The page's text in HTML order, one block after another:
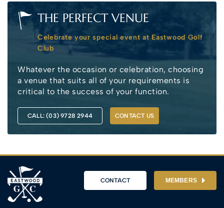
THE PERFECT VENUE
Celebrate your special event at Eastwood Golf
Club
Whatever the occasion or celebration, choosing
a venue that suits all of your requirements is
critical to the success of your function.
CALL: (03) 9728 2944 CONTACT US
CONTACT MEMBERS